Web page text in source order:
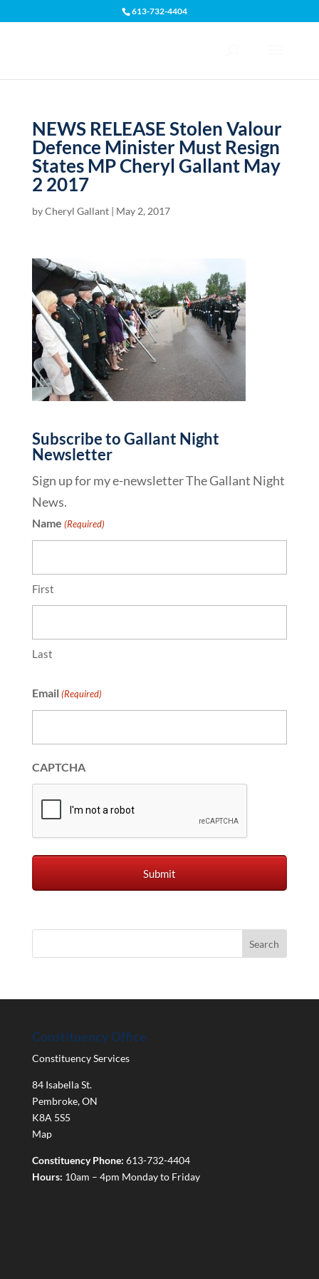
613-732-4404
NEWS RELEASE Stolen Valour
Defence Minister Must Resign
States MP Cheryl Gallant May
2 2017
byCheryl Gallant| May 2, 2017
Subscribe to Gallant Night
Newsletter
Sign up for my e-newsletter The Gallant Night
News.
Name (Required)
First
Last
Email (Required)
CAPTCHA
Constituency Office
Constituency Services
84 Isabella St.
Pembroke,ON
K8A 5S5
Map
Constituency Phone: 613-732-4404
Hours: 10am – 4pm Monday to Friday